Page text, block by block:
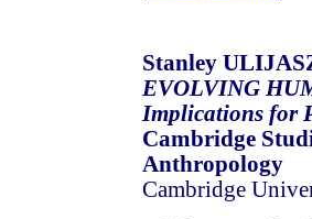
Stanley
EVOLVING
Implications for
Cambridge
Anthropology
Cambridge